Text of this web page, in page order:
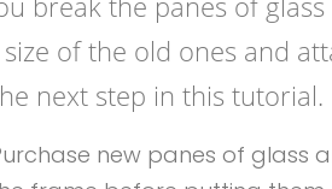
of the old ones and
next step in this tutorial.
new panes of glass